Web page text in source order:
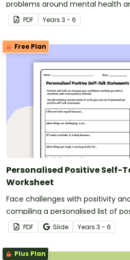
problems around mental health
PDF Years 3 - 6
Free Plan
Personalised Positive Self-
Worksheet
Face challenges with positivity
compiling a personalised list of
statements.
PDF Slide Years 3 - 6
Plus Plan